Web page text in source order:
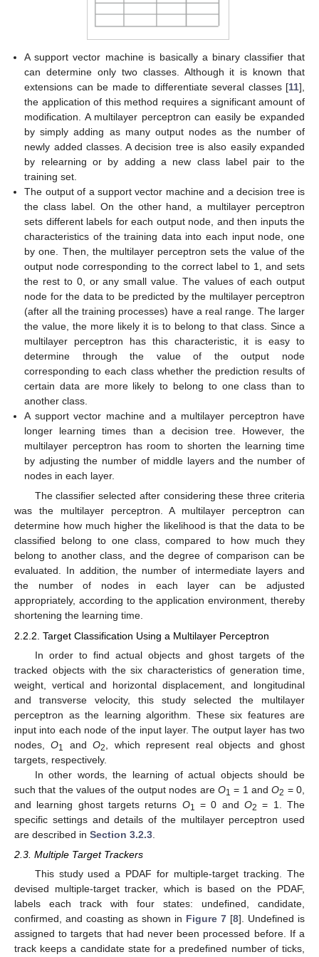
A support vector machine is basically a binary classifier that
can determine only two classes. Although it is known that
extensions can be made to differentiate several classes [11],
the application of this method requires a significant amount of
modification. A multilayer perceptron can easily be expanded
by simply adding as many output nodes as the number of
newly added classes. A decision tree is also easily expanded
by relearning or by adding a new class label pair to the
training set.
The output of a support vector machine and a decision tree is
the class label. On the other hand, a multilayer perceptron
sets different labels for each output node, and then inputs the
characteristics of the training data into each input node, one
by one. Then, the multilayer perceptron sets the value of the
output node corresponding to the correct label to 1, and sets
the rest to 0, or any small value. The values of each output
node for the data to be predicted by the multilayer perceptron
(after all the training processes) have a real range. The larger
the value, the more likely it is to belong to that class. Since a
multilayer perceptron has this characteristic, it is easy to
determine through the value of the output node
corresponding to each class whether the prediction results of
certain data are more likely to belong to one class than to
another class.
A support vector machine and a multilayer perceptron have
longer learning times than a decision tree. However, the
multilayer perceptron has room to shorten the learning time
by adjusting the number of middle layers and the number of
nodes in each layer.
The classifier selected after considering these three criteria
was the multilayer perceptron. A multilayer perceptron can
determine how much higher the likelihood is that the data to be
classified belong to one class, compared to how much they
belong to another class, and the degree of comparison can be
evaluated. In addition, the number of intermediate layers and
the number of nodes in each layer can be adjusted
appropriately, according to the application environment, thereby
shortening the learning time.
2.2.2. Target Classification Using a Multilayer Perceptron
In order to find actual objects and ghost targets of the
tracked objects with the six characteristics of generation time,
weight, vertical and horizontal displacement, and longitudinal
and transverse velocity, this study selected the multilayer
perceptron as the learning algorithm. These six features are
input into each node of the input layer. The output layer has two
nodes,O1 andO2
, which represent real objects and ghost
targets, respectively.
In other words, the learning of actual objects should be
such that the values of the output nodes are O1 = 1 andO2 = 0,
and learning ghost targets returns O1 = 0 andO2 = 1. The
specific settings and details of the multilayer perceptron used
are described in Section 3.2.3
2.3. Multiple Target Trackers
This study used a PDAF for multiple-target tracking. The
devised multiple-target tracker, which is based on the PDAF,
labels each track with four states: undefined, candidate,
confirmed, and coasting as shown in Figure 7 [8]. Undefined is
assigned to targets that had never been processed before. If a
track keeps a candidate state for a predefined number of ticks,